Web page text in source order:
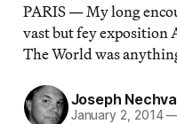
PARIS — My long
vast but fey exposition
The World was
Joseph
January 2, 2014